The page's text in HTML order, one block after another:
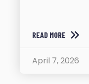
READ MORE
April 7, 2026